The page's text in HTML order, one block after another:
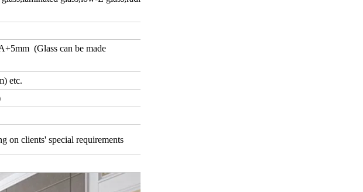
(Glass can be made
etc.
on clients' special requirements